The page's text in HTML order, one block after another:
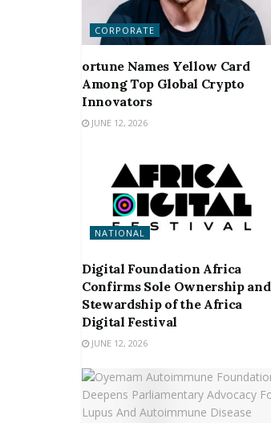
CORPORATE
ortune Names Yellow Card
Among Top Global Crypto
Innovators
JUNE 12, 2026
NATIONAL
Digital Foundation Africa
Confirms Sole Ownership and
Stewardship of the Africa
Digital Festival
JUNE 12, 2026